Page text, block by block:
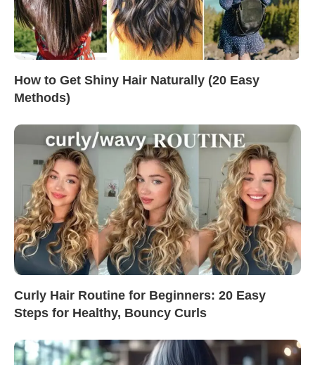
How to Get Shiny Hair Naturally (20 Easy
Methods)
Curly Hair Routine for Beginners: 20 Easy
Steps for Healthy, Bouncy Curls